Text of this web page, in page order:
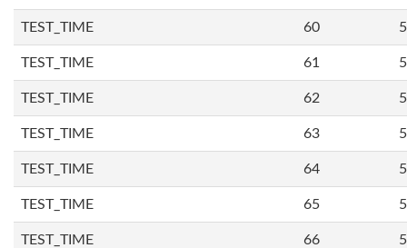
TEST_TIME 60
TEST_TIME 61
TEST_TIME 62
TEST_TIME 63
TEST_TIME 64
TEST_TIME 65
TEST_TIME 66